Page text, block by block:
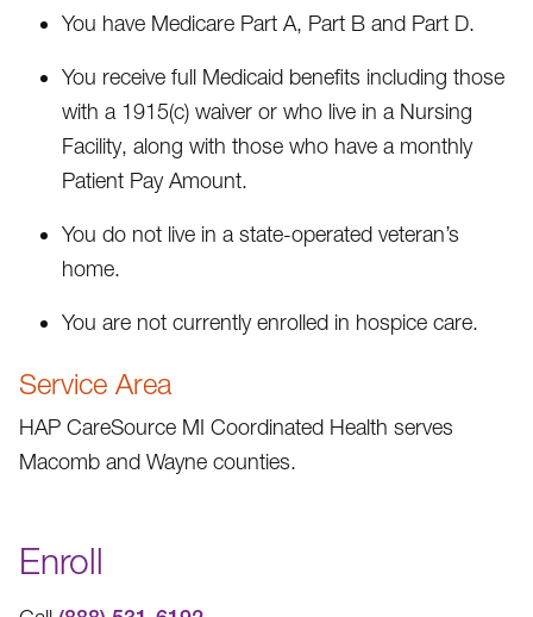
You have Medicare Part A, Part B and Part D.
You receive full Medicaid benefits including those
with a 1915(c) waiver or who live in a Nursing
Facility, along with those who have a monthly
Patient Pay Amount.
You do not live in a state-operated veteran’s
home.
You are not currently enrolled in hospice care.
Service Area
HAP CareSource MI Coordinated Health serves
Macomb and Wayne counties.
Enroll